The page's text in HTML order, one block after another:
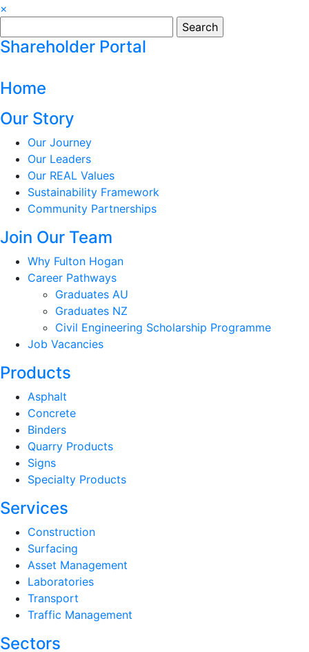
×
for:
Shareholder Portal
Home
Our Story
Our Journey
Our Leaders
Our REAL Values
Sustainability Framework
Community Partnerships
Join Our Team
Why Fulton Hogan
Career Pathways
Graduates AU
Graduates NZ
Civil Engineering Scholarship Programme
Job Vacancies
Products
Asphalt
Concrete
Binders
Quarry Products
Signs
Specialty Products
Services
Construction
Surfacing
Asset Management
Laboratories
Transport
Traffic Management
Sectors